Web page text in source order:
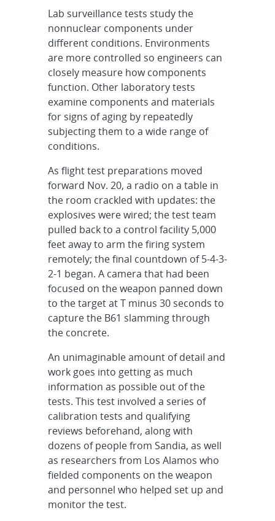
Lab surveillance tests study the
nonnuclear components under
different conditions. Environments
are more controlled so engineers can
closely measure how components
function. Other laboratory tests
examine components and materials
for signs of aging by repeatedly
subjecting them to a wide range of
conditions.
As flight test preparations moved
forward Nov. 20, a radio on a table in
the room crackled with updates: the
explosives were wired; the test team
pulled back to a control facility 5,000
feet away to arm the firing system
remotely; the final countdown of 5-4-3-
2-1 began. A camera that had been
focused on the weapon panned down
to the target at T minus 30 seconds to
capture the B61 slamming through
the concrete.
An unimaginable amount of detail and
work goes into getting as much
information as possible out of the
tests. This test involved a series of
calibration tests and qualifying
reviews beforehand, along with
dozens of people from Sandia, as well
as researchers from Los Alamos who
fielded components on the weapon
and personnel who helped set up and
monitor the test.